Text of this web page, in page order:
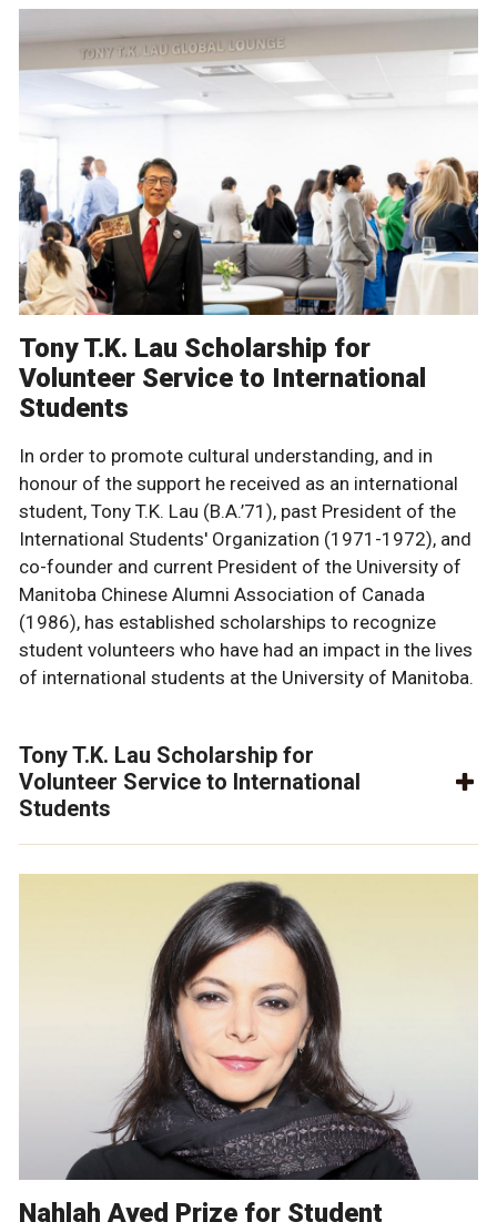
Tony T.K. Lau Scholarship for
Volunteer Service to International
Students
In order to promote cultural understanding, and in
honour of the support he received as an international
student, Tony T.K. Lau (B.A.’71), past President of the
International Students' Organization (1971-1972), and
co-founder and current President of the University of
Manitoba Chinese Alumni Association of Canada
(1986), has established scholarships to recognize
student volunteers who have had an impact in the lives
of international students at the University of Manitoba.
Tony T.K. Lau Scholarship for
Volunteer Service to International
Students
Nahlah Ayed Prize for Student